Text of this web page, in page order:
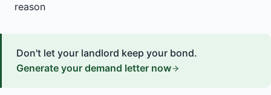
reason
Don't let your landlord keep your bond.
Generate your demand letter now